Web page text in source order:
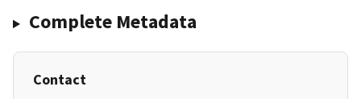
Complete Metadata
Contact